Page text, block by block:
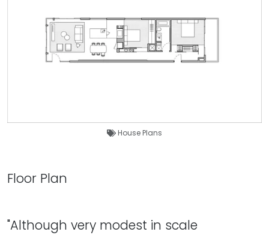
House Plans
Floor Plan
"Although very modest in scale